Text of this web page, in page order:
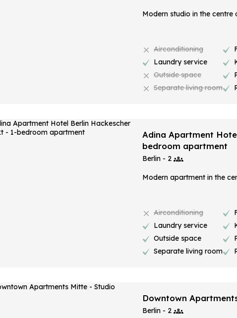
Modern studio in the centre
Airconditioning
Laundry service
Outside space
Separate living room
Adina Apartment
bedroom apartment
Berlin - 2
Modern apartment in the
Airconditioning
Laundry service
Outside space
Separate living room
Downtown
Berlin - 2